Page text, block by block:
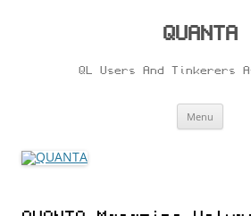
QUANTA
QL Users And Tinkerers
Menu